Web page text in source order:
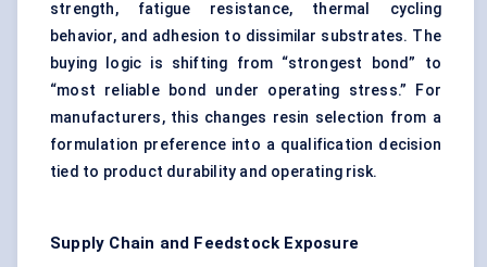
strength, fatigue resistance, thermal cycling
behavior, and adhesion to dissimilar substrates. The
buying logic is shifting from “strongest bond” to
“most reliable bond under operating stress.” For
manufacturers, this changes resin selection from a
formulation preference into a qualification decision
tied to product durability and operating risk.
Supply Chain and Feedstock Exposure